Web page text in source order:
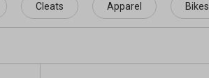
Cleats Apparel Bikes